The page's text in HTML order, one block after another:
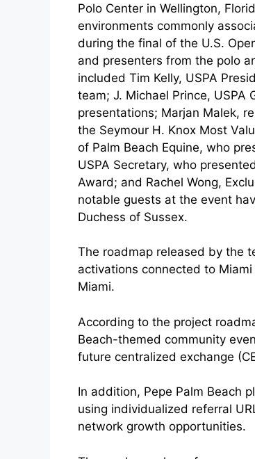
Polo Center in Wellington,
environments commonly
during the final of the U.S.
and presenters from the polo
included Tim Kelly, USPA
team; J. Michael Prince, USPA
presentations; Marjan Malek,
the Seymour H. Knox Most
of Palm Beach Equine, who
USPA Secretary, who
Award; and Rachel Wong,
notable guests at the event
Duchess of Sussex.
The roadmap released by the
activations connected to
Miami.
According to the project
Beach-themed community
future centralized exchange
In addition, Pepe Palm Beach
using individualized referral
network growth opportunities.